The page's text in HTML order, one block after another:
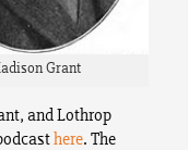
Grant
and Lothrop
here. The